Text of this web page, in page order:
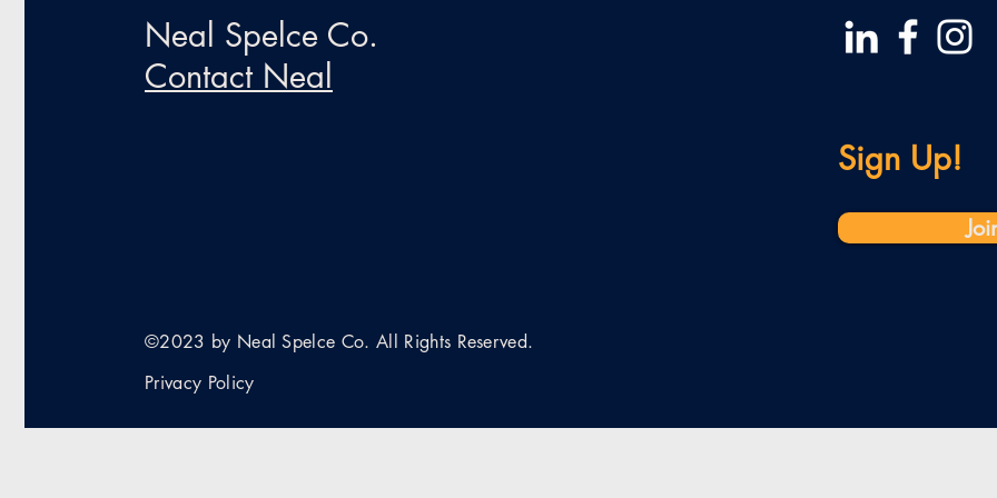
Neal Spelce Co.
Contact Neal
©2023 by Neal Spelce Co. All Rights Reserved.
Privacy Policy
Sign Up!